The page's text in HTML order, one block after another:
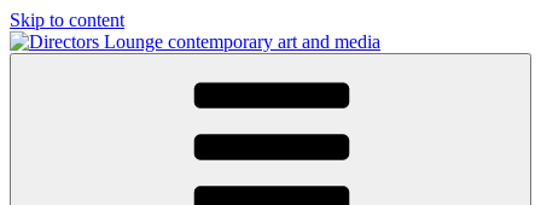
Skip to content
contemporary art and media